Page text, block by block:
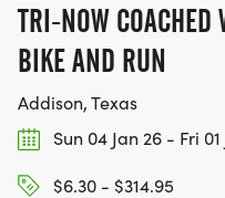
1ST. PLACE MALE
60-69, 70-79
TRI-NOW COACHED
BIKE AND RUN
Addison, Texas
Sun 04 Jan 26 - Fri 01
$6.30 - $314.95